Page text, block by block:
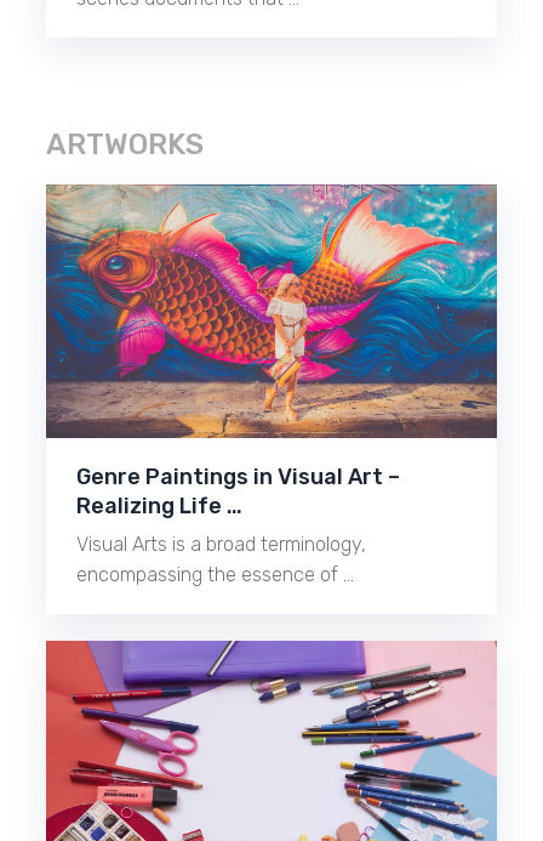
ARTWORKS
Genre Paintings in Visual Art –
Realizing Life …
Visual Arts is a broad terminology,
encompassing the essence of …